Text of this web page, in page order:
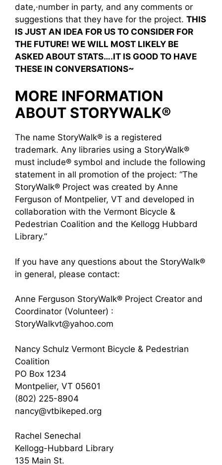
date,·number in party, and any comments or
suggestions that they have for the project. THIS
IS JUST AN IDEA FOR US TO CONSIDER FOR
THE FUTURE! WE WILL MOST LIKELY BE
ASKED ABOUT STATS….IT IS GOOD TO HAVE
THESE IN CONVERSATIONS~
MORE INFORMATION
ABOUT STORYWALK®
The name StoryWalk® is a registered
trademark. Any libraries using a StoryWalk®
must include® symbol and include the following
statement in all promotion of the project: “The
StoryWalk® Project was created by Anne
Ferguson of Montpelier, VT and developed in
collaboration with the Vermont Bicycle &
Pedestrian Coalition and the Kellogg Hubbard
Library.”
If you have any questions about the StoryWalk®
in general, please contact:
Anne Ferguson StoryWalk® Project Creator and
Coordinator (Volunteer) :
StoryWalkvt@yahoo.com
Nancy Schulz Vermont Bicycle & Pedestrian
Coalition
PO Box 1234
Montpelier, VT 05601
(802) 225-8904
nancy@vtbikeped.org
Rachel Senechal
Kellogg-Hubbard Library
135 Main St.